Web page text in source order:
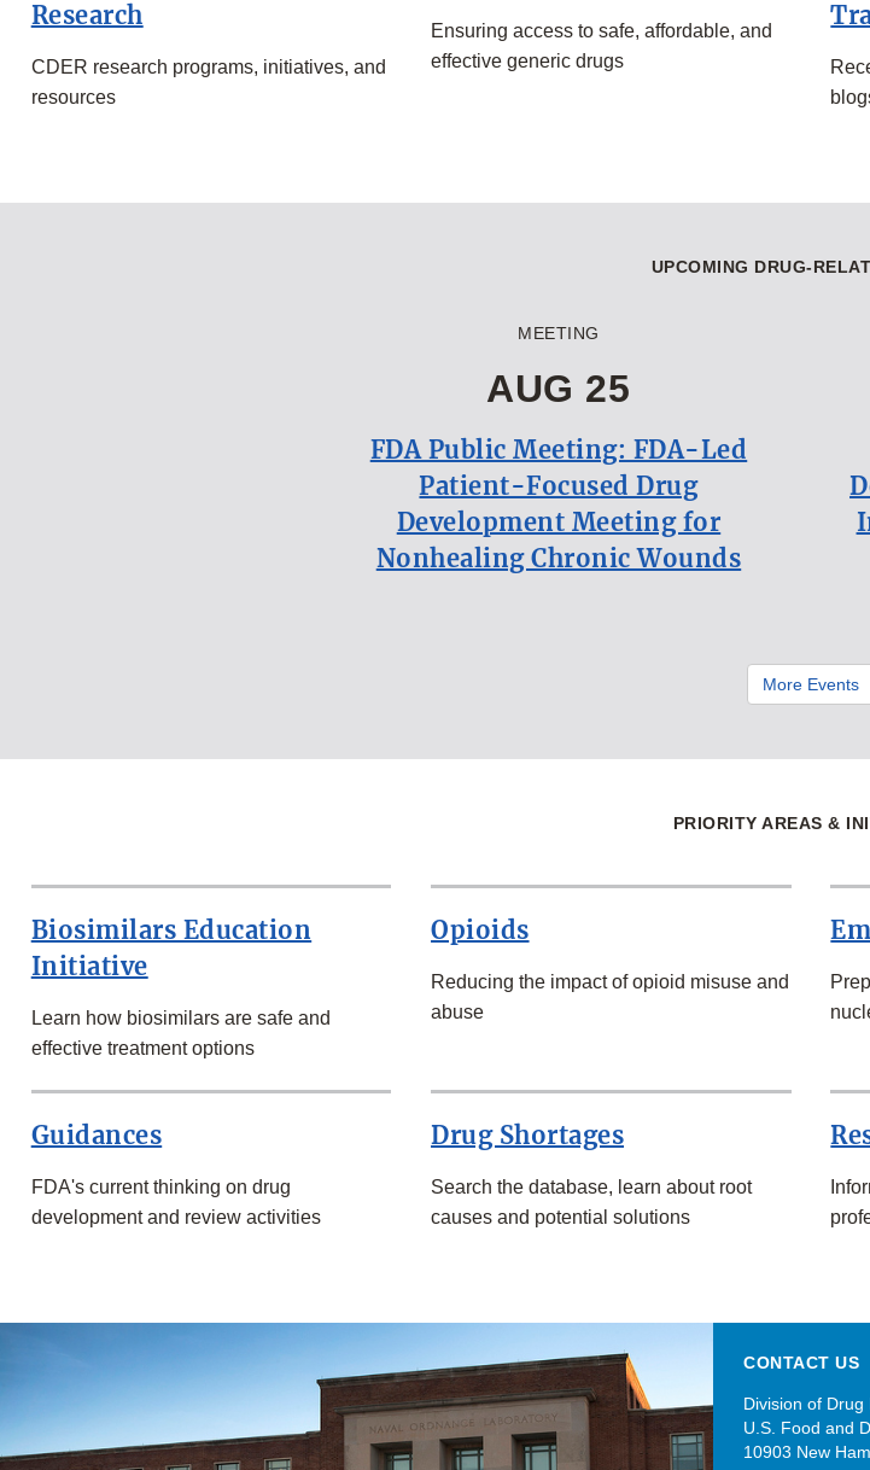
Research
CDER research programs, initiatives, and
resources
Ensuring access to safe, affordable, and
effective generic drugs
UPCOMING DRUG-
MEETING
AUG 25
FDA Public Meeting: FDA-Led
Patient-Focused Drug
Development Meeting for
Nonhealing Chronic Wounds
More Events
PRIORITY AREAS &
Biosimilars Education
Initiative
Learn how biosimilars are safe and
effective treatment options
Opioids
Reducing the impact of opioid misuse and
abuse
Guidances
FDA's current thinking on drug
development and review activities
Drug Shortages
Search the database, learn about root
causes and potential solutions
CONTACT US
Division of Drug
U.S. Food and
10903 New